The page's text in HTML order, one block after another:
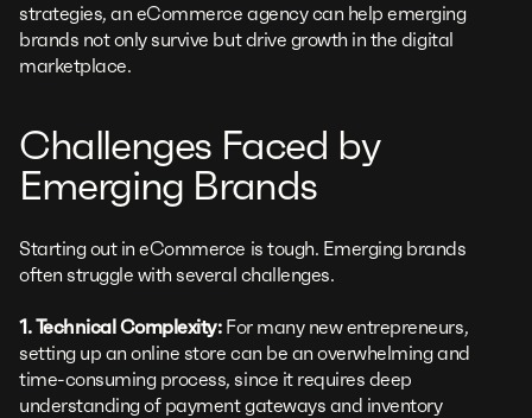
strategies, an eCommerce agency can help emerging
brands not only survive but drive growth in the digital
marketplace.
Challenges Faced by
Emerging Brands
Starting out in eCommerce is tough. Emerging brands
often struggle with several challenges.
1. Technical Complexity: For many new entrepreneurs,
setting up an online store can be an overwhelming and
time-consuming process, since it requires deep
understanding of payment gateways and inventory